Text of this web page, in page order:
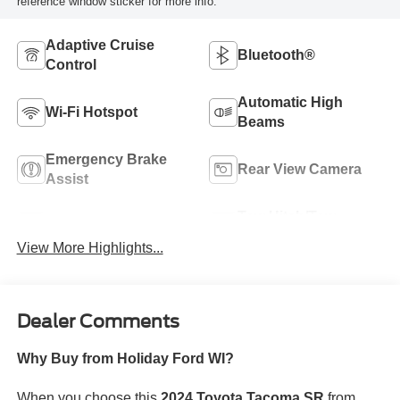
Adaptive Cruise
Control
Bluetooth®
Wi-Fi Hotspot
Automatic High
Beams
Emergency Brake
Assist
Rear View Camera
View More Highlights...
Dealer Comments
Why Buy from Holiday Ford WI?